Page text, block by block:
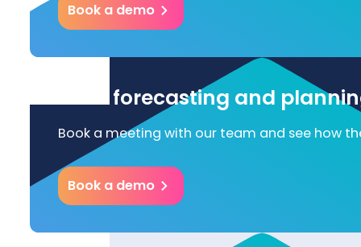
Book a demo
Start forecasting and
Book a meeting with our team and see how
Book a demo